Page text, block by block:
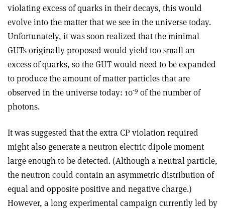
violating excess of quarks in their decays, this would
evolve into the matter that we see in the universe today.
Unfortunately, it was soon realized that the minimal
GUTs originally proposed would yield too small an
excess of quarks, so the GUT would need to be expanded
to produce the amount of matter particles that are
observed in the universe today: 10-9 of the number of
photons.
It was suggested that the extra CP violation required
might also generate a neutron electric dipole moment
large enough to be detected. (Although a neutral particle,
the neutron could contain an asymmetric distribution of
equal and opposite positive and negative charge.)
However, a long experimental campaign currently led by